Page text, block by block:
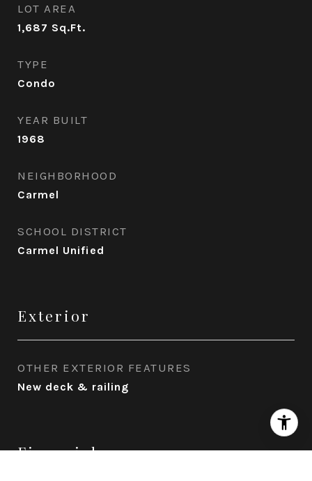
LOT AREA
1,687 Sq.Ft.
TYPE
Condo
YEAR BUILT
1968
NEIGHBORHOOD
Carmel
SCHOOL DISTRICT
Carmel Unified
Exterior
OTHER EXTERIOR FEATURES
New deck & railing
Financial